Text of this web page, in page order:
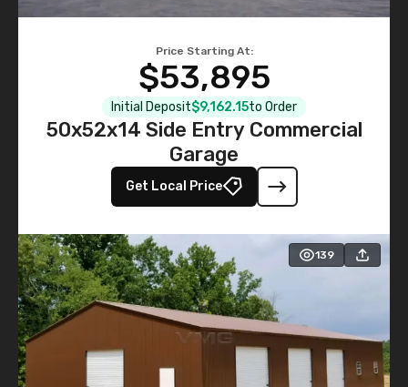
Price Starting At:
$53,895
Initial Deposit$9,162.15to Order
50x52x14 Side Entry Commercial
Garage
Get Local Price
139